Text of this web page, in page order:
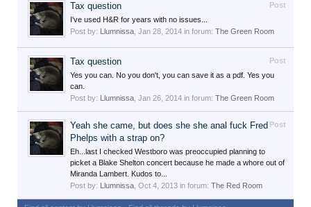
Post
Tax question
I've used H&R for years with no issues...
Post by: Llumnissa Jan 28, 2014 in forum: The Green Room
Post
Tax question
Yes you can. No you don't, you can save it as a pdf. Yes you
can.
Post by: Llumnissa Jan 26, 2014 in forum: The Green Room
Post
Yeah she came, but does she she anal fuck Fred
Phelps with a strap on?
Eh...last I checked Westboro was preoccupied planning to
picket a Blake Shelton concert because he made a whore out of
Miranda Lambert. Kudos to...
Post by: Llumnissa Oct 4, 2013 in forum: The Red Room